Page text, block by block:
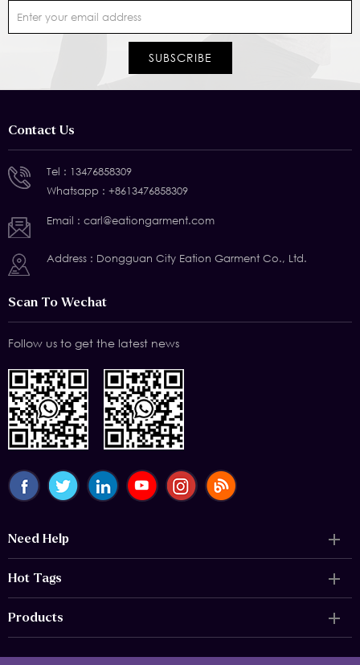
Contact Us
Tel : 13476858309
Whatsapp : +8613476858309
Email : carl@eationgarment.com
Address : Dongguan City Eation Garment Co., Ltd.
Scan To Wechat
Follow us to get the latest news
Need Help
Hot Tags
Products